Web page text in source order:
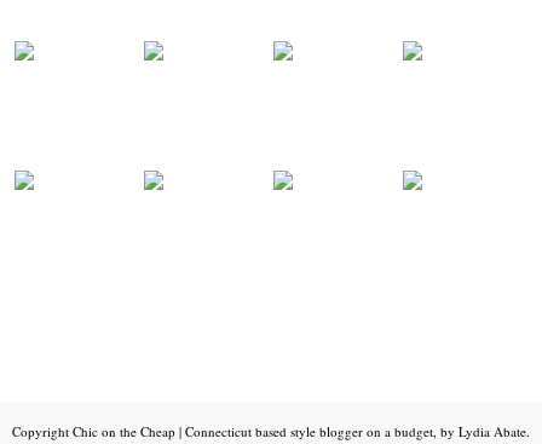
Copyright Chic on the Cheap | Connecticut based style blogger on a budget, by Lydia Abate.